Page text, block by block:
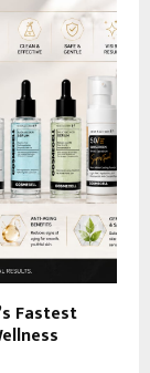
Fastest